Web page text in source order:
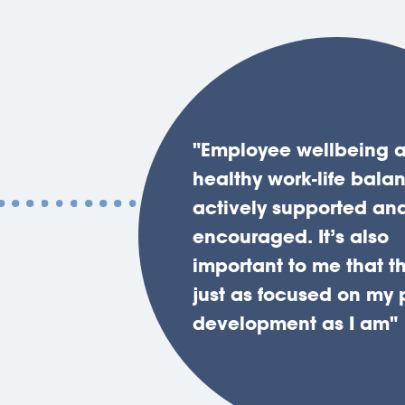
"Employee wellbeing
healthy work-life
actively supported
encouraged. It’s also
important to me that
just as focused on my
development as I am"
"The firm has a strong,
collaborative culture
momentum and vision.
Despite our continued
you always know that
valued as an
that your voice is
"The litigation team
tremendous depth
of knowledge which
this an excellent firm for
personal
progression."